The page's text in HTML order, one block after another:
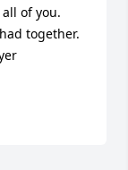
of you.
together.